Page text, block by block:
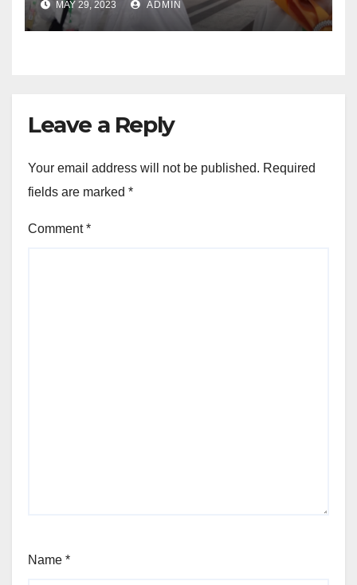
MAY 29, 2023 ADMIN
Leave a Reply
Your email address will not be published. Required
fields are marked *
Comment*
Name *